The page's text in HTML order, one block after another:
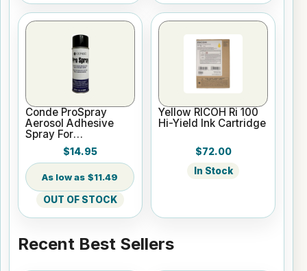
Conde ProSpray
Aerosol Adhesive
Spray For
Sublimation & Heat
Transfer$14.95
$11.49
OUT OF STOCK
Yellow RICOH Ri 100
Hi-Yield Ink Cartridge
$72.00
In Stock
Recent Best Sellers